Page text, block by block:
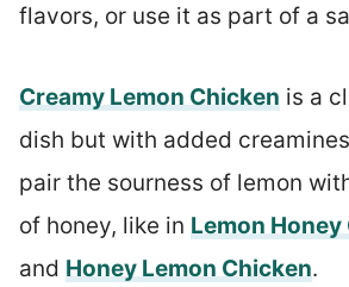
flavors, or use it as part of a
Creamy Lemon Chicken is a
dish but with added
pair the sourness of lemon
of honey, like in Lemon Honey
and Honey Lemon Chicken.